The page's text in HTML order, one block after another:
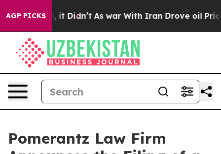
AGP PICKS
Well, it Didn’t As war With Iran Drove oil Prices
Pomerantz Law Firm